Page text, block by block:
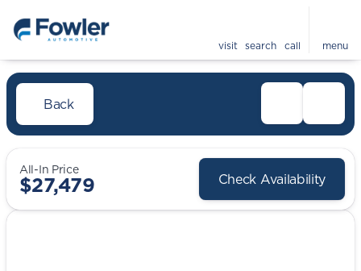
visit search call menu
Back
All-In Price
$27,479 Check Availability